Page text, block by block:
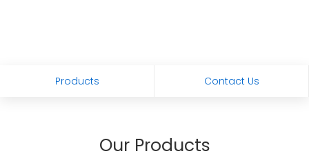
Products Contact Us
Our Products